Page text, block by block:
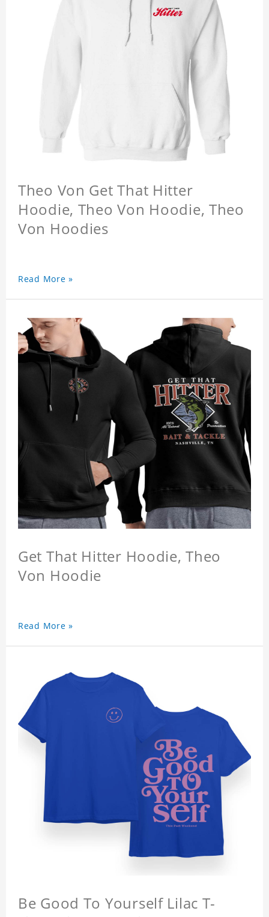
Theo Von Get That Hitter
Hoodie, Theo Von Hoodie, Theo
Von Hoodies
Read More »
Get That Hitter Hoodie, Theo
Von Hoodie
Read More »
Be Good To Yourself Lilac T-